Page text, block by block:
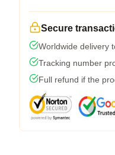
Secure
Worldwide delivery
Tracking number
Full refund if the